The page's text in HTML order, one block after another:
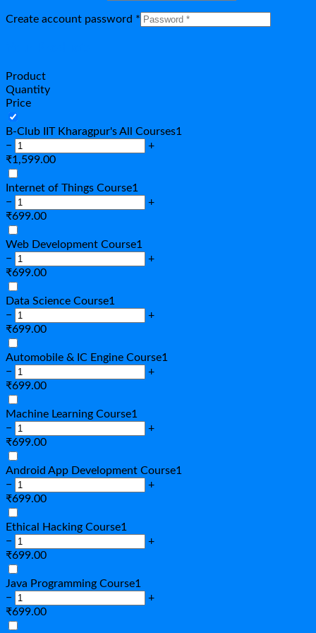
Create account password *
Product
Quantity
Price
B-Club IIT Kharagpur's All Courses1
−
+
₹1,599.00
Internet of Things Course1
−
+
₹699.00
Web Development Course1
−
+
₹699.00
Data Science Course1
−
+
₹699.00
Automobile & IC Engine Course1
−
+
₹699.00
Machine Learning Course1
−
+
₹699.00
Android App Development Course1
−
+
₹699.00
Ethical Hacking Course1
−
+
₹699.00
Java Programming Course1
−
+
₹699.00